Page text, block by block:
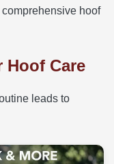
hoof
Hoof Care
leads to